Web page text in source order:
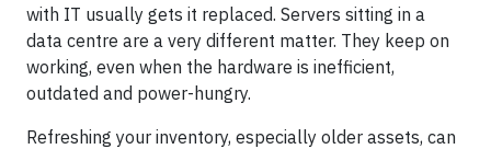
with IT usually gets it replaced. Servers sitting in a
data centre are a very different matter. They keep on
working, even when the hardware is inefficient,
outdated and power-hungry.
Refreshing your inventory, especially older assets, can